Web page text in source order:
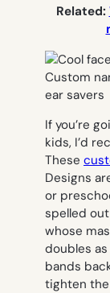
Related:
If you’re
kids, I’d
These
Designs
or
spelled
whose
doubles as
bands
tighten the